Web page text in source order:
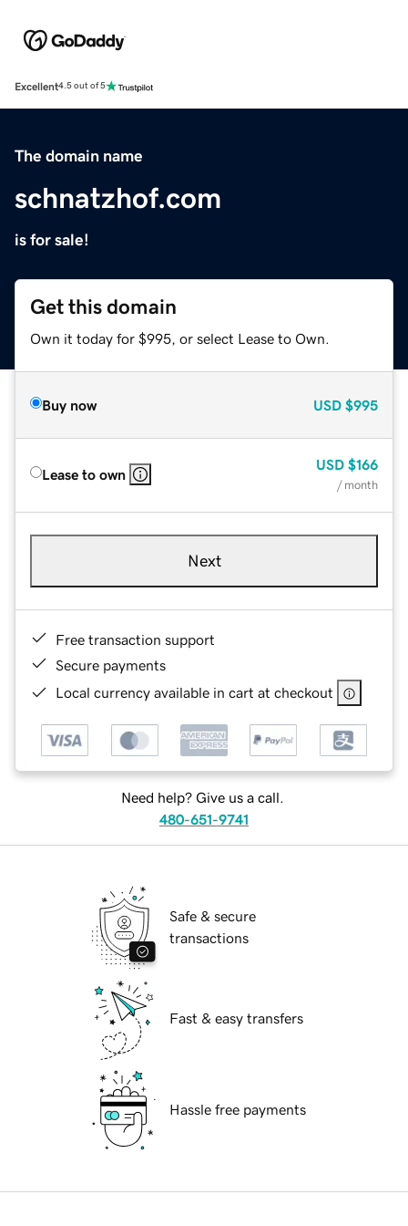
Excellent4.5 out of 5
The domain name
schnatzhof.com
is for sale!
Get this domain
Own it today for $995, or select Lease to Own.
Buy now USD $995
Lease to own
USD $166
/ month
Next
Free transaction support
Secure payments
Local currency available in cart at checkout
Need help? Give us a call.
480-651-9741
Safe & secure
transactions
Fast & easy transfers
Hassle free payments